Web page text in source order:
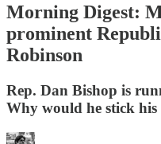
Morning Digest:
prominent
Robinson
Rep. Dan Bishop is
Why would he stick